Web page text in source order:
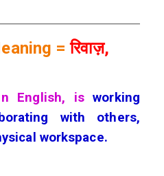
=रिवाज़,
English, isworking
with others,
workspace.